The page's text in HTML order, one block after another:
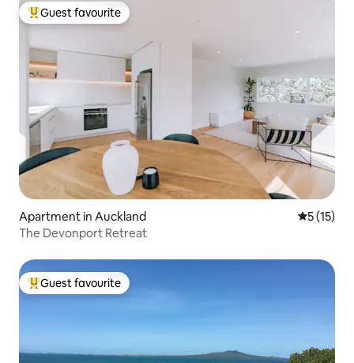
Top guest favourite
Guest favourite
Apartment in Auckland 5 out of 5
5 (15)
The Devonport Retreat
Top guest favourite
Guest favourite